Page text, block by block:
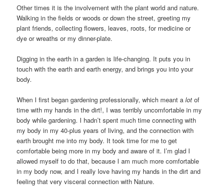
Other times it is the involvement with the plant world and nature.
Walking in the fields or woods or down the street, greeting my
plant friends, collecting flowers, leaves, roots, for medicine or
dye or wreaths or my dinner-plate.
Digging in the earth in a garden is life-changing. It puts you in
touch with the earth and earth energy, and brings you into your
body.
When I first began gardening professionally, which meant alot of
time with my hands in the dirt!, I was terribly uncomfortable in my
body while gardening. I hadn’t spent much time connecting with
my body in my 40-plus years of living, and the connection with
earth brought me into my body. It took time for me to get
comfortable being more in my body and aware of it. I’m glad I
allowed myself to do that, because I am much more comfortable
in my body now, and I really love having my hands in the dirt and
feeling that very visceral connection with Nature.